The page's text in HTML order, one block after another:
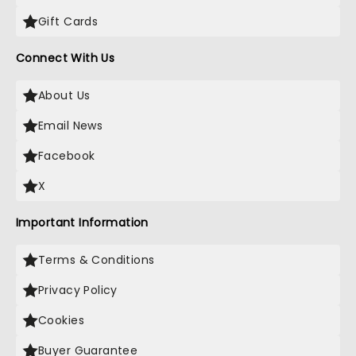
Gift Cards
Connect With Us
About Us
Email News
Facebook
X
Important Information
Terms & Conditions
Privacy Policy
Cookies
Buyer Guarantee